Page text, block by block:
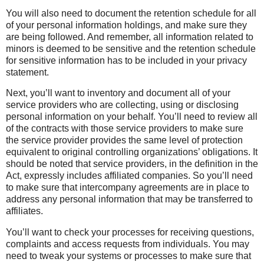
You will also need to document the retention schedule for all
of your personal information holdings, and make sure they
are being followed. And remember, all information related to
minors is deemed to be sensitive and the retention schedule
for sensitive information has to be included in your privacy
statement.
Next, you’ll want to inventory and document all of your
service providers who are collecting, using or disclosing
personal information on your behalf. You’ll need to review all
of the contracts with those service providers to make sure
the service provider provides the same level of protection
equivalent to original controlling organizations’ obligations. It
should be noted that service providers, in the definition in the
Act, expressly includes affiliated companies. So you’ll need
to make sure that intercompany agreements are in place to
address any personal information that may be transferred to
affiliates.
You’ll want to check your processes for receiving questions,
complaints and access requests from individuals. You may
need to tweak your systems or processes to make sure that